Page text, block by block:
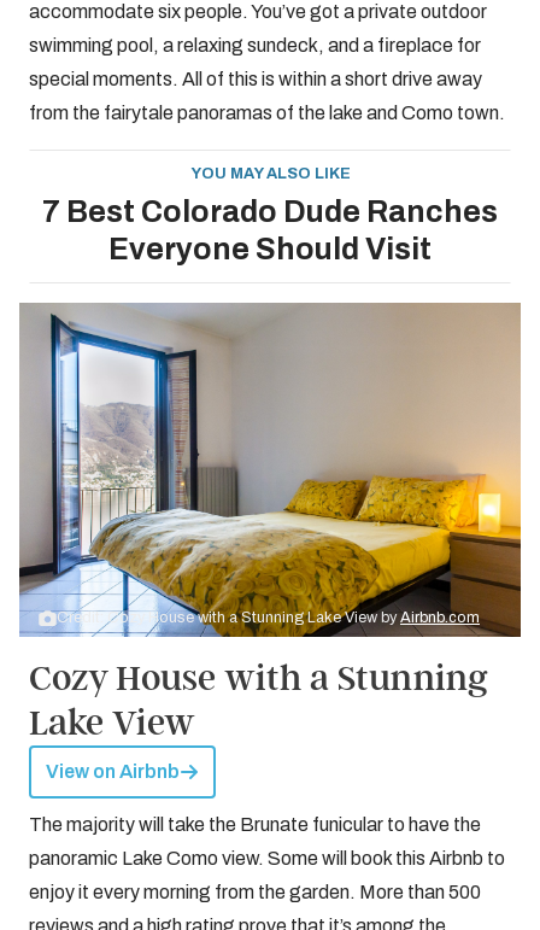
accommodate six people. You’ve got a private outdoor
swimming pool, a relaxing sundeck, and a fireplace for
special moments. All of this is within a short drive away
from the fairytale panoramas of the lake and Como town.
YOU MAY ALSO LIKE
7 Best Colorado Dude Ranches
Everyone Should Visit
Credit: Cozy House with a Stunning Lake View byAirbnb.com
Cozy House with a Stunning
Lake View
View on Airbnb
The majority will take the Brunate funicular to have the
panoramic Lake Como view. Some will book this Airbnb to
enjoy it every morning from the garden. More than 500